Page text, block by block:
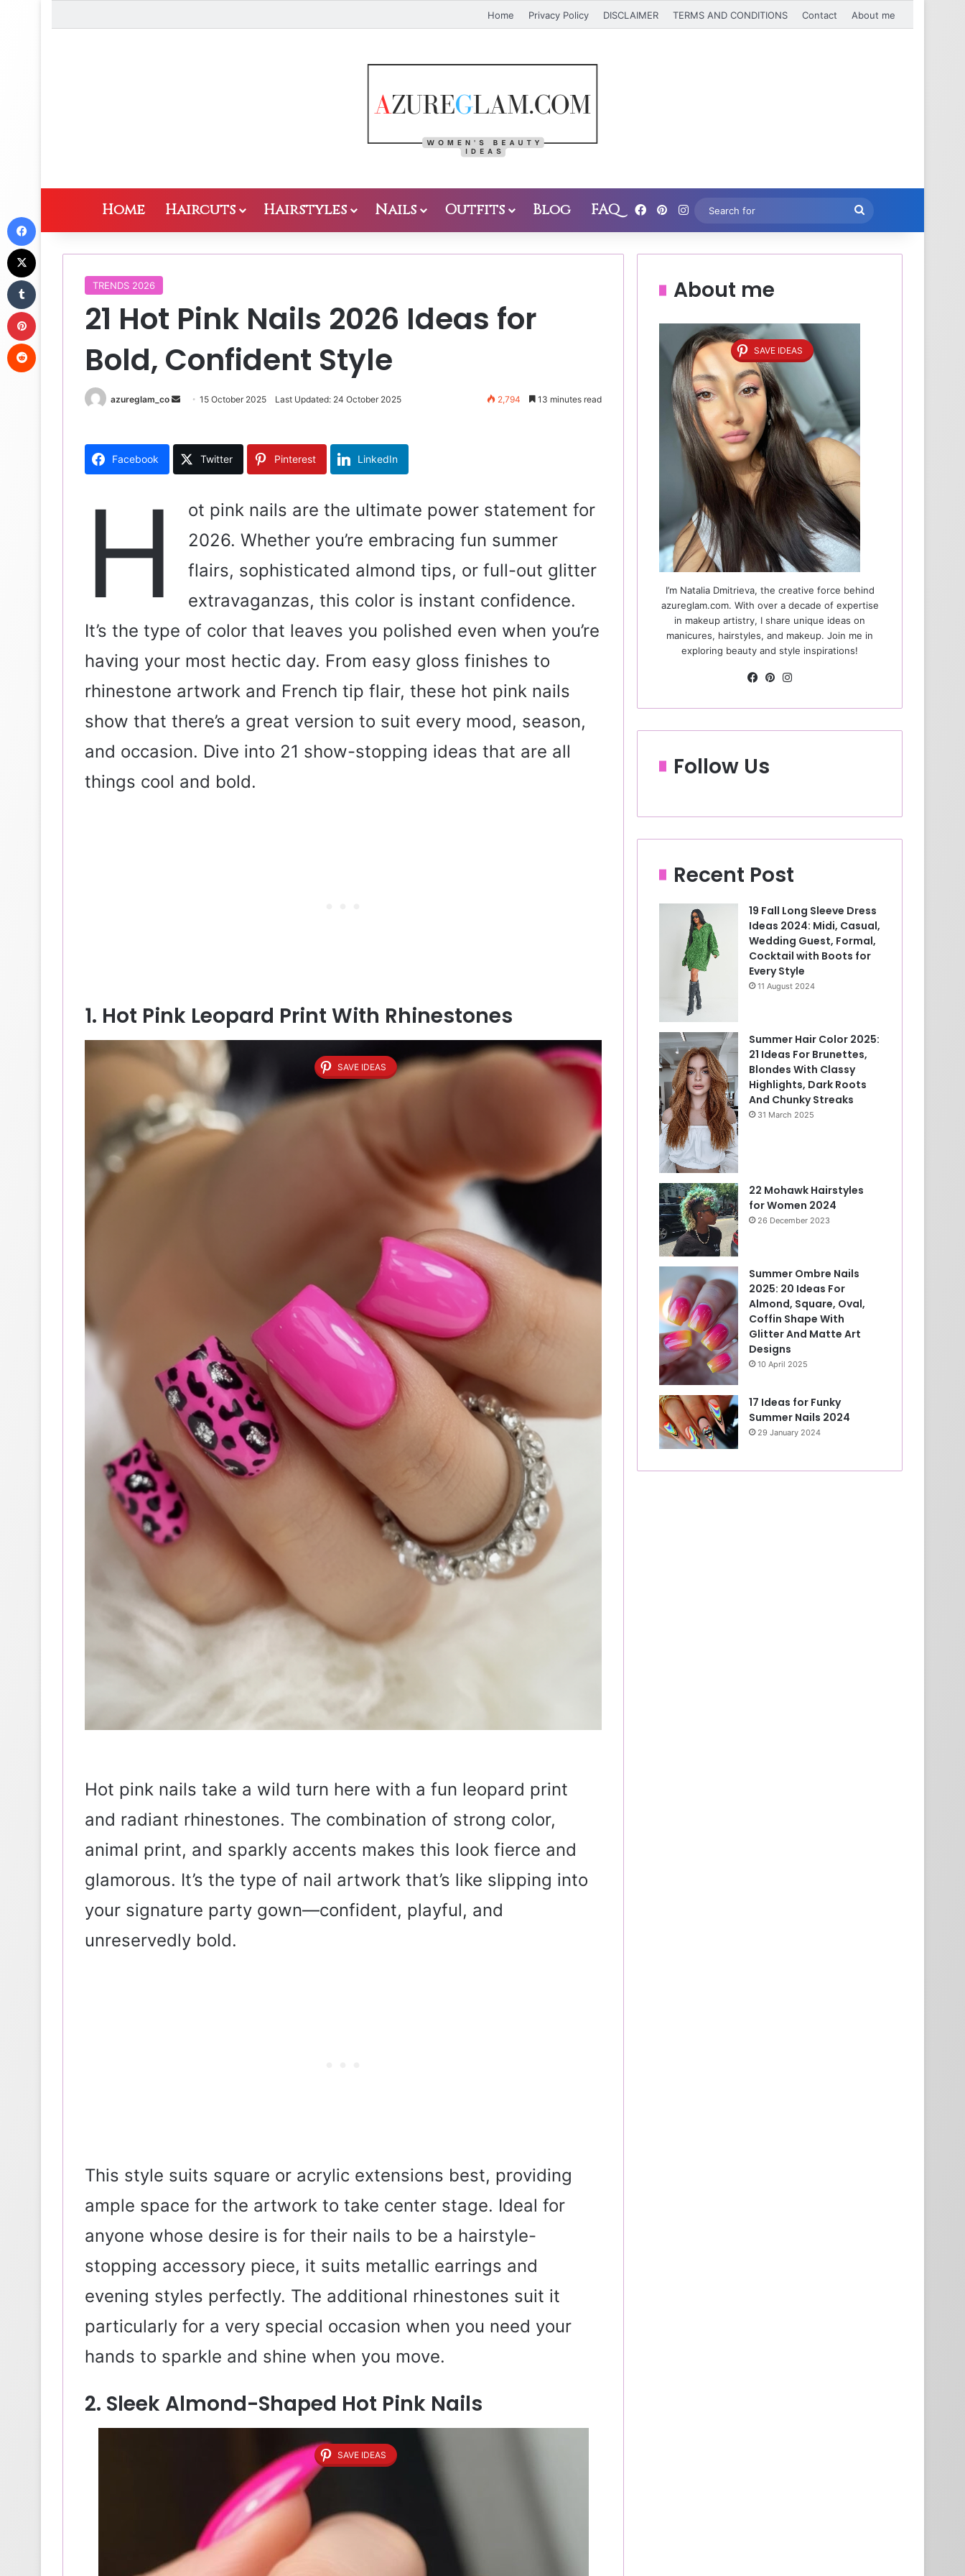
Home Privacy Policy DISCLAIMER TERMS AND CONDITIONS Contact About me
Home Haircuts Hairstyles Nails Outfits Blog FAQ Facebook
Pinterest
Instagram
Search
for
TRENDS 2026
21 Hot Pink Nails 2026 Ideas for
Bold, Confident Style
azureglam_co
d
a
15 October 2025 Last Updated: 24 October 2025 2,794 13 minutes read
Facebook Twitter Pinterest LinkedIn
H
ot pink nails are the ultimate power statement for
2026. Whether you’re embracing fun summer
flairs, sophisticated almond tips, or full-out glitter
extravaganzas, this color is instant confidence.
It’s the type of color that leaves you polished even when you’re
having your most hectic day. From easy gloss finishes to
rhinestone artwork and French tip flair, these hot pink nails
show that there’s a great version to suit every mood, season,
and occasion. Dive into 21 show-stopping ideas that are all
things cool and bold.
1. Hot Pink Leopard Print With Rhinestones
SAVE IDEAS
Hot pink nails take a wild turn here with a fun leopard print
and radiant rhinestones. The combination of strong color,
animal print, and sparkly accents makes this look fierce and
glamorous. It’s the type of nail artwork that’s like slipping into
your signature party gown—confident, playful, and
unreservedly bold.
This style suits square or acrylic extensions best, providing
ample space for the artwork to take center stage. Ideal for
anyone whose desire is for their nails to be a hairstyle-
stopping accessory piece, it suits metallic earrings and
evening styles perfectly. The additional rhinestones suit it
particularly for a very special occasion when you need your
hands to sparkle and shine when you move.
2. Sleek Almond-Shaped Hot Pink Nails
SAVE IDEAS
About me
SAVE IDEAS
I’m Natalia Dmitrieva, the creative force behind
azureglam.com. With over a decade of expertise
in makeup artistry, I share unique ideas on
manicures, hairstyles, and makeup. Join me in
exploring beauty and style inspirations!
Fa
bo
ok
Pin
est ra
m
Follow Us
Recent Post
19 Fall Long Sleeve Dress
Ideas 2024: Midi, Casual,
Wedding Guest, Formal,
Cocktail with Boots for
Every Style
11 August 2024
Summer Hair Color 2025:
21 Ideas For Brunettes,
Blondes With Classy
Highlights, Dark Roots
And Chunky Streaks
31 March 2025
22 Mohawk Hairstyles
for Women 2024
26 December 2023
Summer Ombre Nails
2025: 20 Ideas For
Almond, Square, Oval,
Coffin Shape With
Glitter And Matte Art
Designs
10 April 2025
17 Ideas for Funky
Summer Nails 2024
29 January 2024